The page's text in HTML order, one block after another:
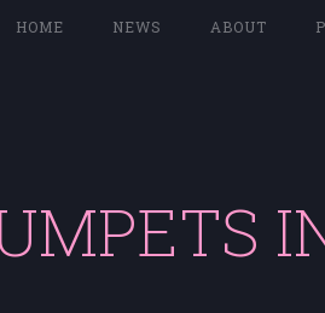
HOME NEWS ABOUT